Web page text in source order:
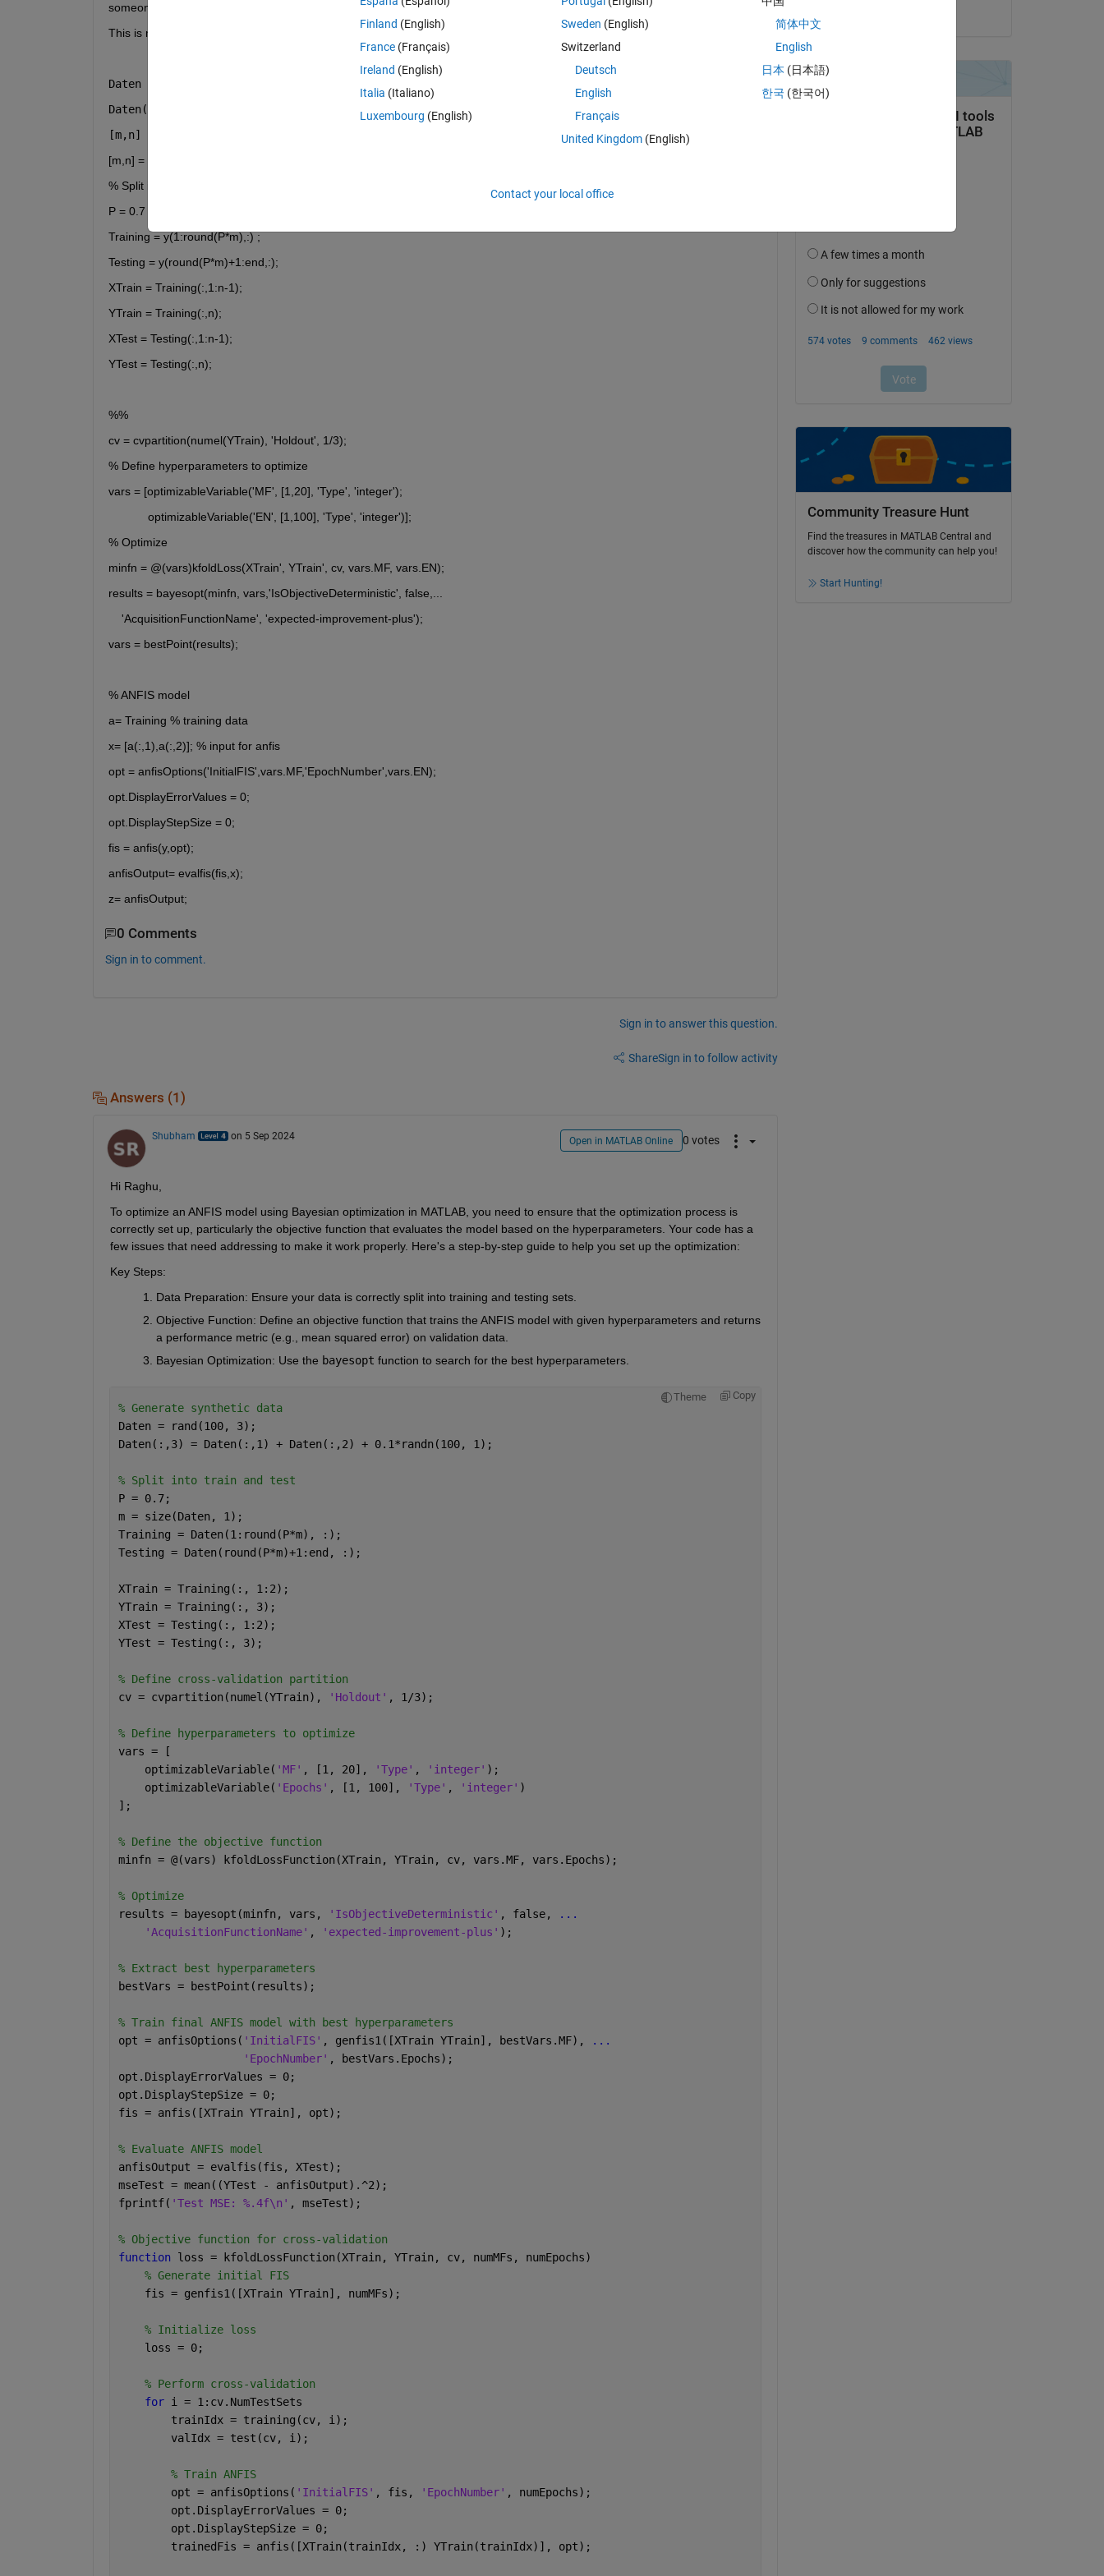
someone please help me with that because the code is not working?
This is my code for the ANFIS:
Daten = rand(100, 3);
Daten(:,3) = Daten(:,1) + Daten(:,2) + .1*randn(100, 1);
[m,n] = size(Daten) ;
[m,n] = size(y) ;
% Split into train and test
P = 0.7 ;
Training = y(1:round(P*m),:) ;
Testing = y(round(P*m)+1:end,:);
XTrain = Training(:,1:n-1);
YTrain = Training(:,n);
XTest = Testing(:,1:n-1);
YTest = Testing(:,n);
%%
cv = cvpartition(numel(YTrain), 'Holdout', 1/3);
% Define hyperparameters to optimize
vars = [optimizableVariable('MF', [1,20], 'Type', 'integer');
	    optimizableVariable('EN', [1,100], 'Type', 'integer')];
% Optimize
minfn = @(vars)kfoldLoss(XTrain', YTrain', cv, vars.MF, vars.EN);
results = bayesopt(minfn, vars,'IsObjectiveDeterministic', false,...
    'AcquisitionFunctionName', 'expected-improvement-plus');
vars = bestPoint(results);
% ANFIS model
a= Training % training data
x= [a(:,1),a(:,2)]; % input for anfis
opt = anfisOptions('InitialFIS',vars.MF,'EpochNumber',vars.EN);
opt.DisplayErrorValues = 0;
opt.DisplayStepSize = 0;
fis = anfis(y,opt);
anfisOutput= evalfis(fis,x);
z= anfisOutput;
0 Comments
Sign in to comment.
Sign in to answer this question.
ShareSign in to follow activity
Answers (1)
Shubham on 5 Sep 2024 Open in MATLAB Online 0 votes
Hi Raghu,
To optimize an ANFIS model using Bayesian optimization in MATLAB, you need to ensure that the optimization process is
correctly set up, particularly the objective function that evaluates the model based on the hyperparameters. Your code has a
few issues that need addressing to make it work properly. Here's a step-by-step guide to help you set up the optimization:
Key Steps:
Data Preparation: Ensure your data is correctly split into training and testing sets.
Objective Function: Define an objective function that trains the ANFIS model with given hyperparameters and returns
a performance metric (e.g., mean squared error) on validation data.
Bayesian Optimization: Use the bayesopt function to search for the best hyperparameters.
Theme Copy
% Generate synthetic data
Daten = rand(100, 3);
Daten(:,3) = Daten(:,1) + Daten(:,2) + 0.1*randn(100, 1);
% Split into train and test
P = 0.7;
m = size(Daten, 1);
Training = Daten(1:round(P*m), :);
Testing = Daten(round(P*m)+1:end, :);
XTrain = Training(:, 1:2);
YTrain = Training(:, 3);
XTest = Testing(:, 1:2);
YTest = Testing(:, 3);
% Define cross-validation partition
cv = cvpartition(numel(YTrain),
'Holdout' , 1/3);
% Define hyperparameters to optimize
vars = [
    optimizableVariable(
'MF' , [1, 20], 'Type' , 'integer' );
    optimizableVariable(
'Epochs' , [1, 100], 'Type' , 'integer' )
];
% Define the objective function
minfn = @(vars) kfoldLossFunction(XTrain, YTrain, cv, vars.MF, vars.Epochs);
% Optimize
results = bayesopt(minfn, vars,
'IsObjectiveDeterministic' , false,
...
'AcquisitionFunctionName' , 'expected-improvement-plus' );
% Extract best hyperparameters
bestVars = bestPoint(results);
% Train final ANFIS model with best hyperparameters
opt = anfisOptions( 'InitialFIS' , genfis1([XTrain YTrain], bestVars.MF),
...
'EpochNumber' , bestVars.Epochs);
opt.DisplayErrorValues = 0;
opt.DisplayStepSize = 0;
fis = anfis([XTrain YTrain], opt);
% Evaluate ANFIS model
anfisOutput = evalfis(fis, XTest);
mseTest = mean((YTest - anfisOutput).^2);
fprintf( 'Test MSE: %.4f\n' , mseTest);
% Objective function for cross-validation
function loss = kfoldLossFunction(XTrain, YTrain, cv, numMFs, numEpochs)
% Generate initial FIS
    fis = genfis1([XTrain YTrain], numMFs);
% Initialize loss
    loss = 0;
% Perform cross-validation
for i = 1:cv.NumTestSets
        trainIdx = training(cv, i);
        valIdx = test(cv, i);
% Train ANFIS
        opt = anfisOptions(
'InitialFIS' , fis, 'EpochNumber' , numEpochs);
        opt.DisplayErrorValues = 0;
        opt.DisplayStepSize = 0;
        trainedFis = anfis([XTrain(trainIdx, :) YTrain(trainIdx)], opt);
Community Treasure Hunt
Find the treasures in MATLAB Central and
discover how the community can help you!
Start Hunting!
Finland (English)
France (Français)
Ireland (English)
Italia (Italiano)
Luxembourg (English)
Sweden (English)
Switzerland
Deutsch
English
Français
United Kingdom(English)
简体中文
English
日本 (日本語)
한국 (한국어)
Contact your local office